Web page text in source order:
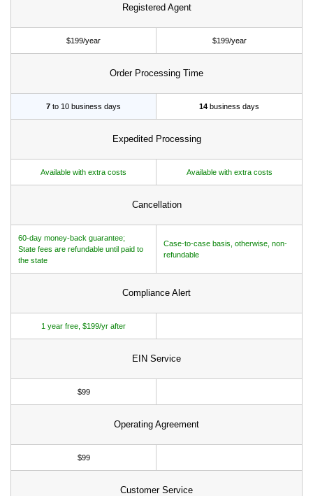
Registered Agent
$199/year $199/year
Order Processing Time
7 to 10 business days 14 business days
Expedited Processing
Available with extra costs Available with extra costs
Cancellation
60-day money-back guarantee;
State fees are refundable until paid to
the state
Case-to-case basis, otherwise, non-
refundable
Compliance Alert
1 year free, $199/yr after
EIN Service
$99
Operating Agreement
$99
Customer Service